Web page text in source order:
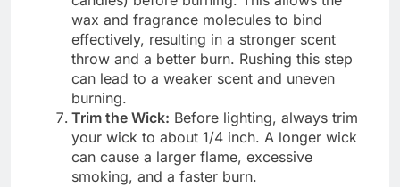
wax and fragrance molecules to bind
effectively, resulting in a stronger scent
throw and a better burn. Rushing this step
can lead to a weaker scent and uneven
burning.
Trim the Wick: Before lighting, always trim
your wick to about 1/4 inch. A longer wick
can cause a larger flame, excessive
smoking, and a faster burn.